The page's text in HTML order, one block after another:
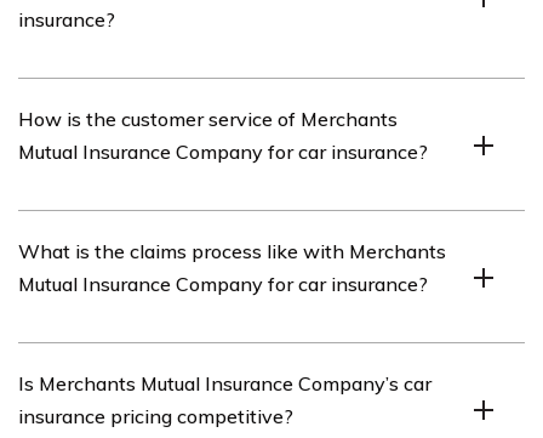
pricing.
insurance?
coverage options for car insurance, including liability
coverage, collision coverage, comprehensive coverage,
How is the customer service of Merchants
Mutual Insurance Company for car insurance?
of Merchants Mutual Insurance Company for car
insurance, including their responsiveness, ease of
What is the claims process like with Merchants
Mutual Insurance Company for car insurance?
Mutual Insurance Company for car insurance, outlining
the steps involved, the efficiency of the process, and
Is Merchants Mutual Insurance Company’s car
insurance pricing competitive?